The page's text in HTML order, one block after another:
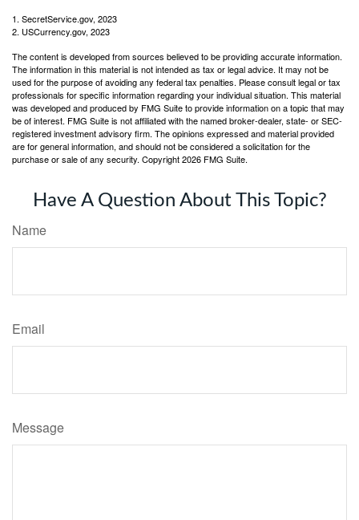
1. SecretService.gov, 2023
2. USCurrency.gov, 2023
The content is developed from sources believed to be providing accurate information.
The information in this material is not intended as tax or legal advice. It may not be
used for the purpose of avoiding any federal tax penalties. Please consult legal or tax
professionals for specific information regarding your individual situation. This material
was developed and produced by FMG Suite to provide information on a topic that may
be of interest. FMG Suite is not affiliated with the named broker-dealer, state- or SEC-
registered investment advisory firm. The opinions expressed and material provided
are for general information, and should not be considered a solicitation for the
purchase or sale of any security. Copyright2026 FMG Suite.
Have A Question About This Topic?
Name
Email
Message